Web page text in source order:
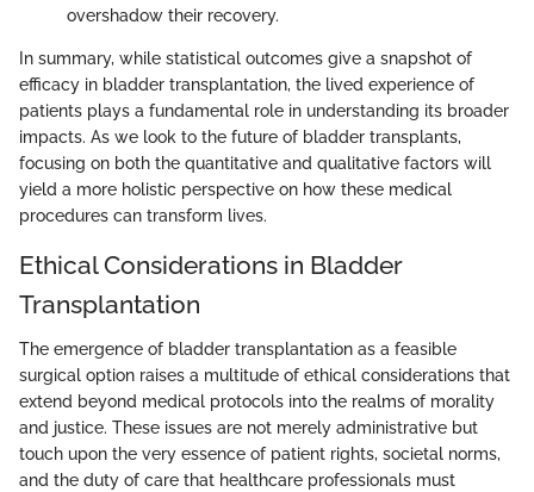
overshadow their recovery.
In summary, while statistical outcomes give a snapshot of
efficacy in bladder transplantation, the lived experience of
patients plays a fundamental role in understanding its broader
impacts. As we look to the future of bladder transplants,
focusing on both the quantitative and qualitative factors will
yield a more holistic perspective on how these medical
procedures can transform lives.
Ethical Considerations in Bladder
Transplantation
The emergence of bladder transplantation as a feasible
surgical option raises a multitude of ethical considerations that
extend beyond medical protocols into the realms of morality
and justice. These issues are not merely administrative but
touch upon the very essence of patient rights, societal norms,
and the duty of care that healthcare professionals must